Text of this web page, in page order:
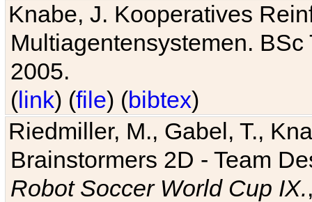
Knabe, J. Kooperatives
Multiagentensystemen.
2005.
(link) (file) (bibtex)
Riedmiller, M., Gabel, T.,
Brainstormers 2D - Team
Robot Soccer World Cup IX.